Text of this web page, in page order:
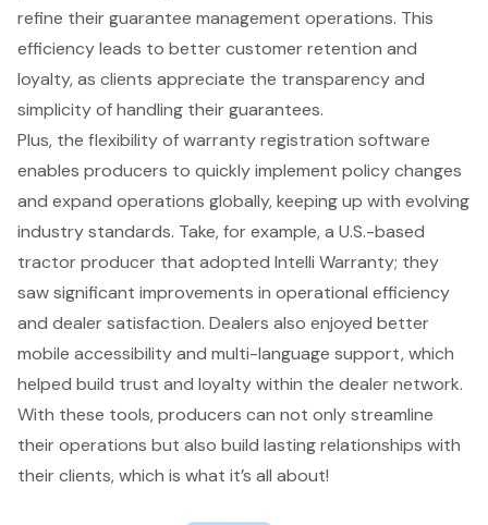
refine their guarantee management operations. This
efficiency leads to better customer retention and
loyalty, as clients appreciate the transparency and
simplicity of handling their guarantees.
Plus, the flexibility of warranty registration software
enables producers to quickly implement policy changes
and expand operations globally, keeping up with evolving
industry standards. Take, for example, a U.S.-based
tractor producer that adopted Intelli Warranty; they
saw significant improvements in operational efficiency
and dealer satisfaction. Dealers also enjoyed better
mobile accessibility and multi-language support, which
helped build trust and loyalty within the dealer network.
With these tools, producers can not only streamline
their operations but also build lasting relationships with
their clients, which is what it’s all about!